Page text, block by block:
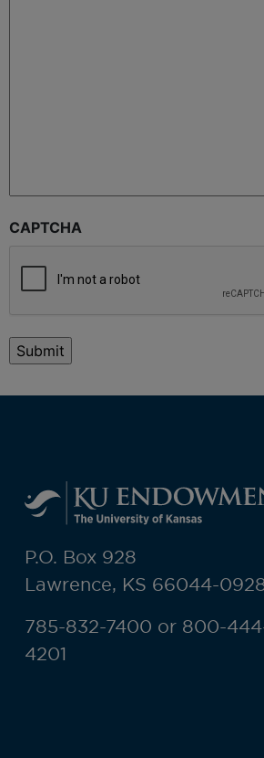
CAPTCHA
P.O. Box 928
Lawrence, KS 66044-
785-832-7400 or 800-
4201